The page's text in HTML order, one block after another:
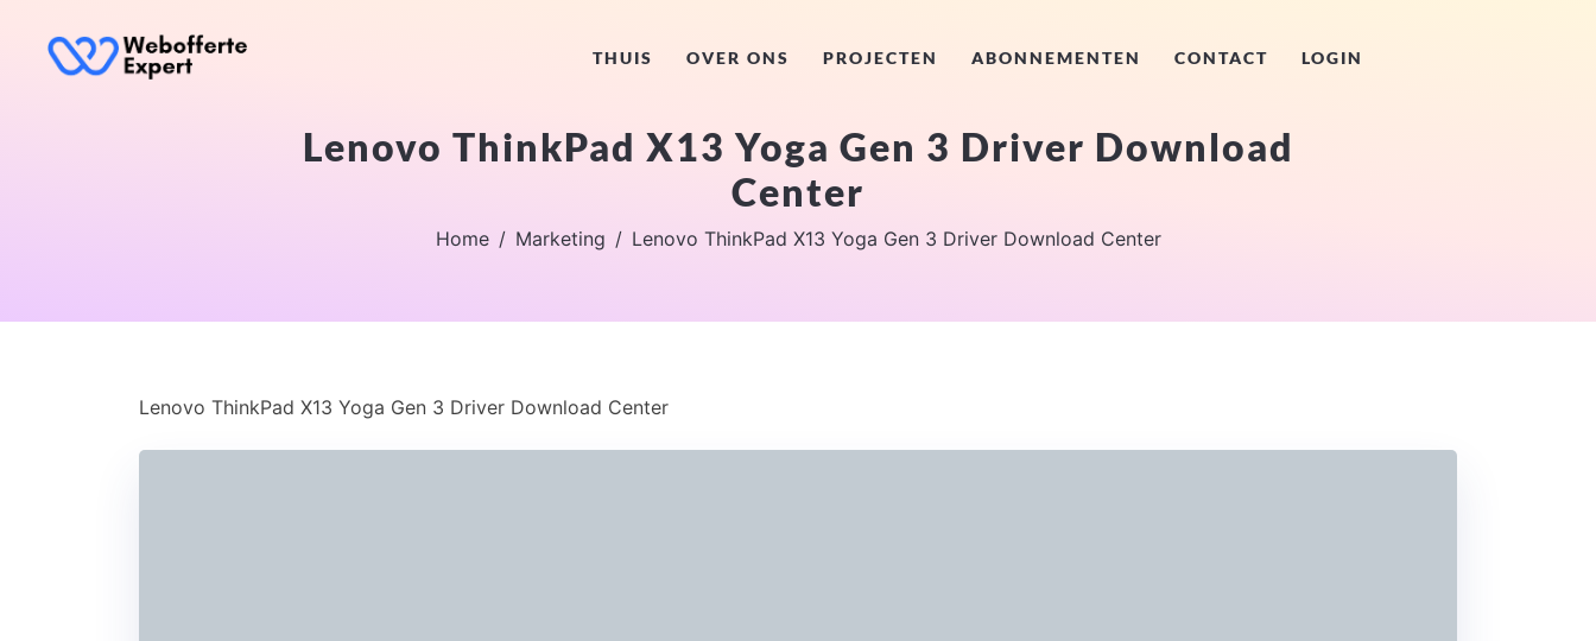
THUIS OVER ONS PROJECTEN ABONNEMENTEN CONTACT LOGIN
Lenovo ThinkPad X13 Yoga Gen 3 Driver Download
Center
Home Marketing Lenovo ThinkPad X13 Yoga Gen 3 Driver Download Center
Lenovo ThinkPad X13 Yoga Gen 3 Driver Download Center